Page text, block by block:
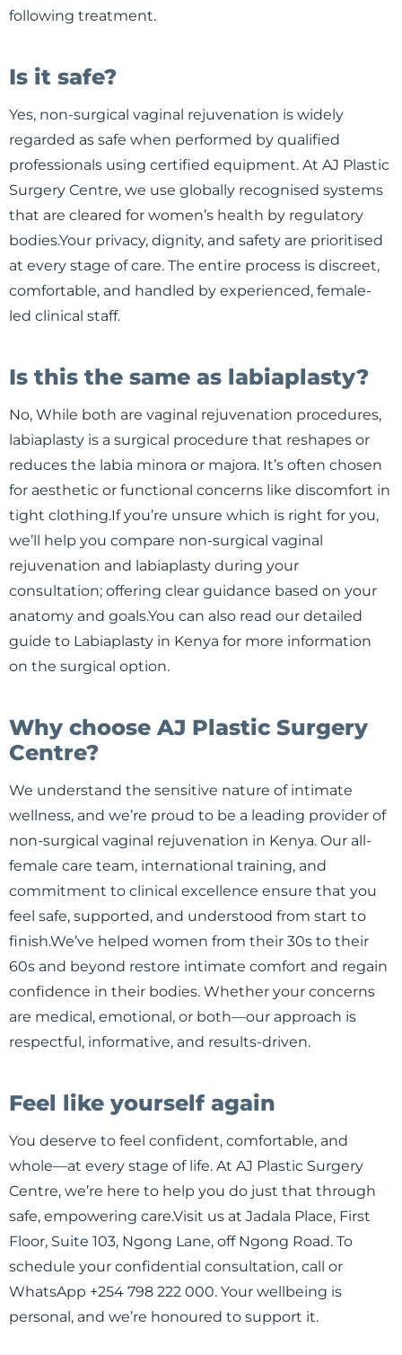
following treatment.
Is it safe?
Yes, non-surgical vaginal rejuvenation is widely
regarded as safe when performed by qualified
professionals using certified equipment. At AJ Plastic
Surgery Centre, we use globally recognised systems
that are cleared for women’s health by regulatory
bodies.Your privacy, dignity, and safety are prioritised
at every stage of care. The entire process is discreet,
comfortable, and handled by experienced, female-
led clinical staff.
Is this the same as labiaplasty?
No, While both are vaginal rejuvenation procedures,
labiaplasty is a surgical procedure that reshapes or
reduces the labia minora or majora. It’s often chosen
for aesthetic or functional concerns like discomfort in
tight clothing.If you’re unsure which is right for you,
we’ll help you compare non-surgical vaginal
rejuvenation and labiaplasty during your
consultation; offering clear guidance based on your
anatomy and goals.You can also read our detailed
guide to Labiaplasty in Kenya for more information
on the surgical option.
Why choose AJ Plastic Surgery
Centre?
We understand the sensitive nature of intimate
wellness, and we’re proud to be a leading provider of
non-surgical vaginal rejuvenation in Kenya. Our all-
female care team, international training, and
commitment to clinical excellence ensure that you
feel safe, supported, and understood from start to
finish.We’ve helped women from their 30s to their
60s and beyond restore intimate comfort and regain
confidence in their bodies. Whether your concerns
are medical, emotional, or both—our approach is
respectful, informative, and results-driven.
Feel like yourself again
You deserve to feel confident, comfortable, and
whole—at every stage of life. At AJ Plastic Surgery
Centre, we’re here to help you do just that through
safe, empowering care.Visit us at Jadala Place, First
Floor, Suite 103, Ngong Lane, off Ngong Road. To
schedule your confidential consultation, call or
WhatsApp +254 798 222 000. Your wellbeing is
personal, and we’re honoured to support it.